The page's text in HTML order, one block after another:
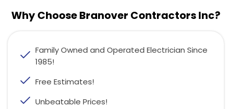
Why Choose Branover Contractors Inc?
Family Owned and Operated Electrician Since
1985!
Free Estimates!
Unbeatable Prices!